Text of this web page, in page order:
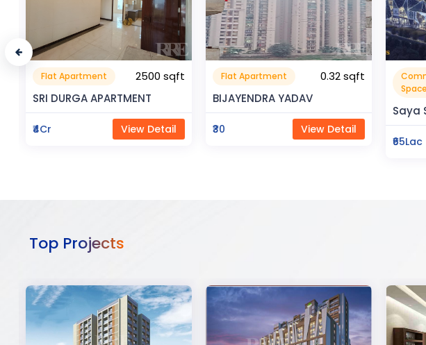
Flat Apartment
0.32 sqft
BIJAYENDRA YADAV
₹30 View Detail
Commerical
Space
999999.99 sqft
Saya Status
View Detail
₹80Lac
Top Projects